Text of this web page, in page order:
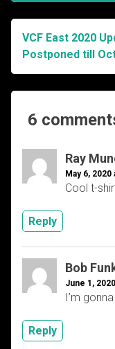
Post
navigation
VCF East 2020
Postponed till
6
Ray
May 6, 2020
Cool t-
Reply
Bob
June 1,
I’m
Reply